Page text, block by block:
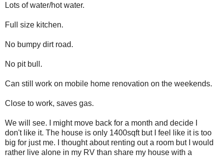
Lots of water/hot water.
Full size kitchen.
No bumpy dirt road.
No pit bull.
Can still work on mobile home renovation on the weekends.
Close to work, saves gas.
We will see. I might move back for a month and decide I
don't like it. The house is only 1400sqft but I feel like it is too
big for just me. I thought about renting out a room but I would
rather live alone in my RV than share my house with a